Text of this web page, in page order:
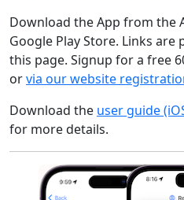
Download the App from the
Google Play Store. Links
this page. Signup for a free
orvia our website
Download the user guide
for more details.